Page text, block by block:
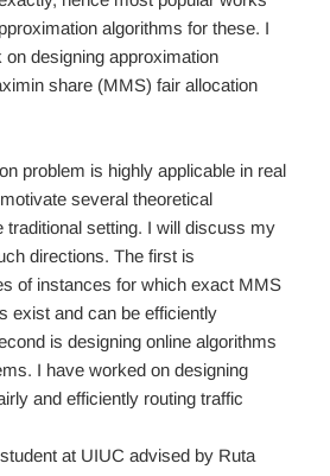
algorithms for these. I
designing approximation
share (MMS) fair allocation
problem is highly applicable in real
several theoretical
traditional setting. I will discuss my
directions. The first is
of instances for which exact MMS
exist and can be efficiently
is designing online algorithms
I have worked on designing
and efficiently routing traffic
at UIUC advised by Ruta